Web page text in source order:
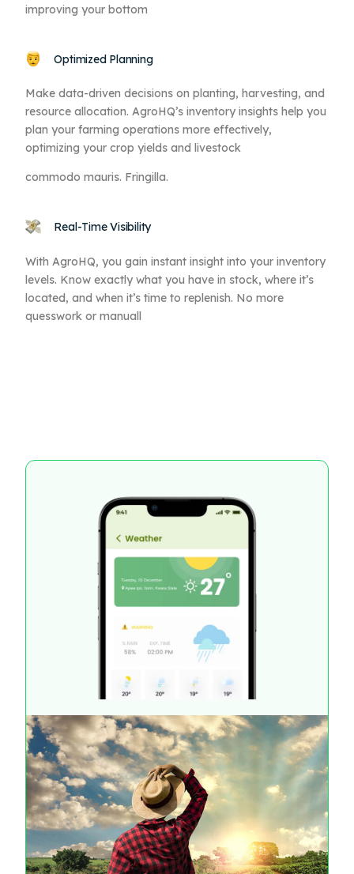
improving your bottom
Optimized Planning
Make data-driven decisions on planting, harvesting, and
resource allocation. AgroHQ’s inventory insights help you
plan your farming operations more effectively,
optimizing your crop yields and livestock
commodo mauris. Fringilla.
Real-Time Visibility
With AgroHQ, you gain instant insight into your inventory
levels. Know exactly what you have in stock, where it’s
located, and when it’s time to replenish. No more
quesswork or manuall